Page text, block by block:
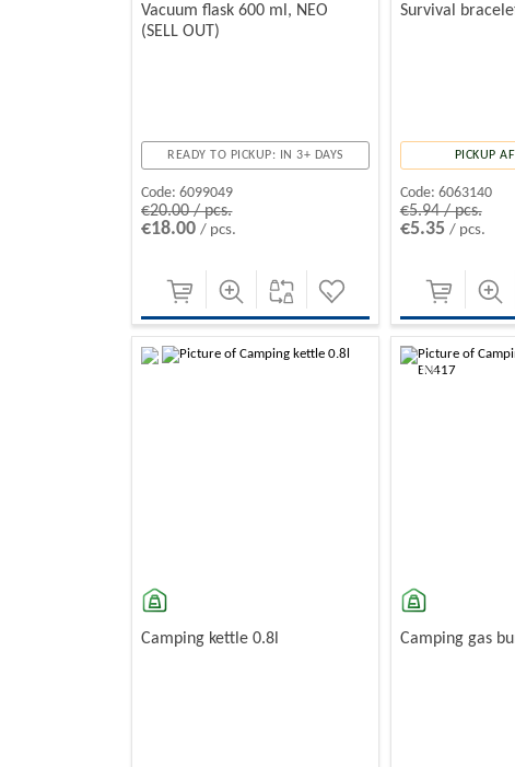
Vacuum flask 600 ml, NEO
(SELL OUT)
READY TO PICKUP: IN 3+ DAYS
Code: 6099049
€20.00 / pcs.
€18.00/ pcs.
Survival
PICKUP
Code: 6063140
€5.94 / pcs.
€5.35 / pcs.
Camping kettle 0.8l
-10%
Camping gas